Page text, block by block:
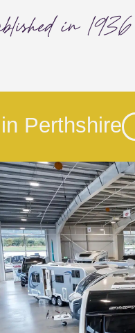
in 1936
Perthshire